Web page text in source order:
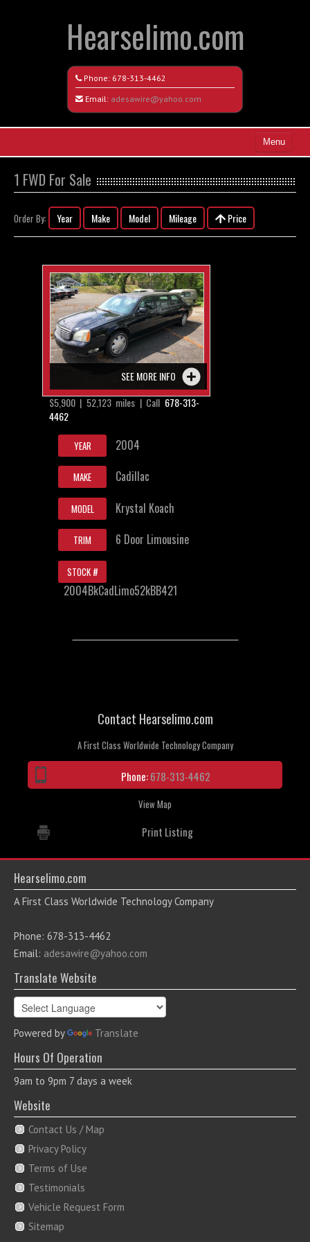
Hearselimo.com
Phone: 678-313-4462
Email: adesawire@yahoo.com
Menu
Search All Vehicles
Vehicle Request Form
1 FWD For Sale
Order By: Year Make Model Mileage Price
SEE MORE INFO
$5,900 | 52,123 miles | Call 678-313-
4462
YEAR 2004
MAKE Cadillac
MODEL Krystal Koach
TRIM 6 Door Limousine
STOCK #
2004BkCadLimo52kBB421
Contact Hearselimo.com
A First Class Worldwide Technology Company
Phone:678-313-4462
View Map
Print Listing
Hearselimo.com
A First Class Worldwide Technology Company
Phone: 678-313-4462
Email: adesawire@yahoo.com
Translate Website
Powered by Translate
Hours Of Operation
9am to 9pm 7 days a week
Website
Contact Us / Map
Privacy Policy
Terms of Use
Testimonials
Vehicle Request Form
Sitemap